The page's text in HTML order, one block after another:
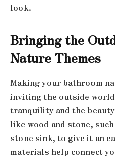
look.
Bringing the
Nature Themes
Making your bathroom
inviting the outside
tranquility and the
like wood and stone,
stone sink, to give it an
materials help connect